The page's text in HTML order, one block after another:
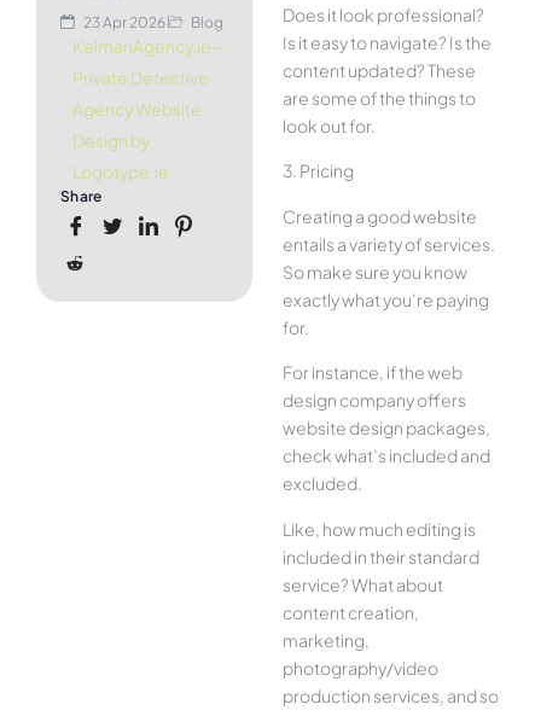
23 Apr 2026 Blog
KelmanAgency.ie –
Private Detective
Agency Website
Design by
Logotype.ie
Share
Does it look professional?
Is it easy to navigate? Is the
content updated? These
are some of the things to
look out for.
3. Pricing
Creating a good website
entails a variety of services.
So make sure you know
exactly what you’re paying
for.
For instance, if the web
design company offers
website design packages,
check what’s included and
excluded.
Like, how much editing is
included in their standard
service? What about
content creation,
marketing,
photography/video
production services, and so